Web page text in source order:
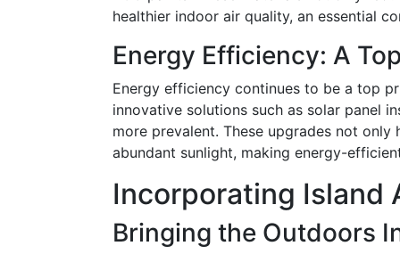
healthier indoor air quality, an essential
Energy Efficiency: A
Energy efficiency continues to be a top
innovative solutions such as solar panel
more prevalent. These upgrades not only
abundant sunlight, making energy-
Incorporating Island
Bringing the Outdoors